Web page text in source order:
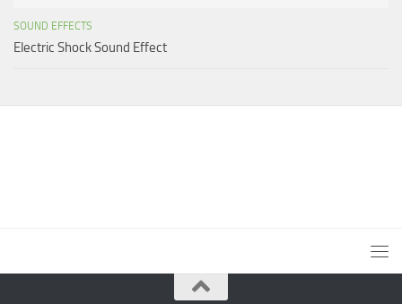
SOUND EFFECTS
Electric Shock Sound Effect